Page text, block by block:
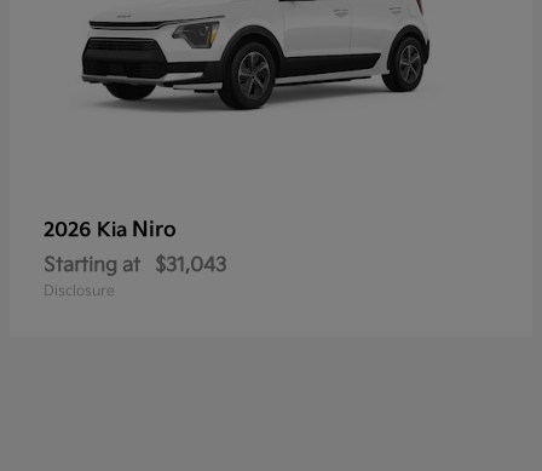
2026 Kia Niro
Starting at $31,043
Disclosure